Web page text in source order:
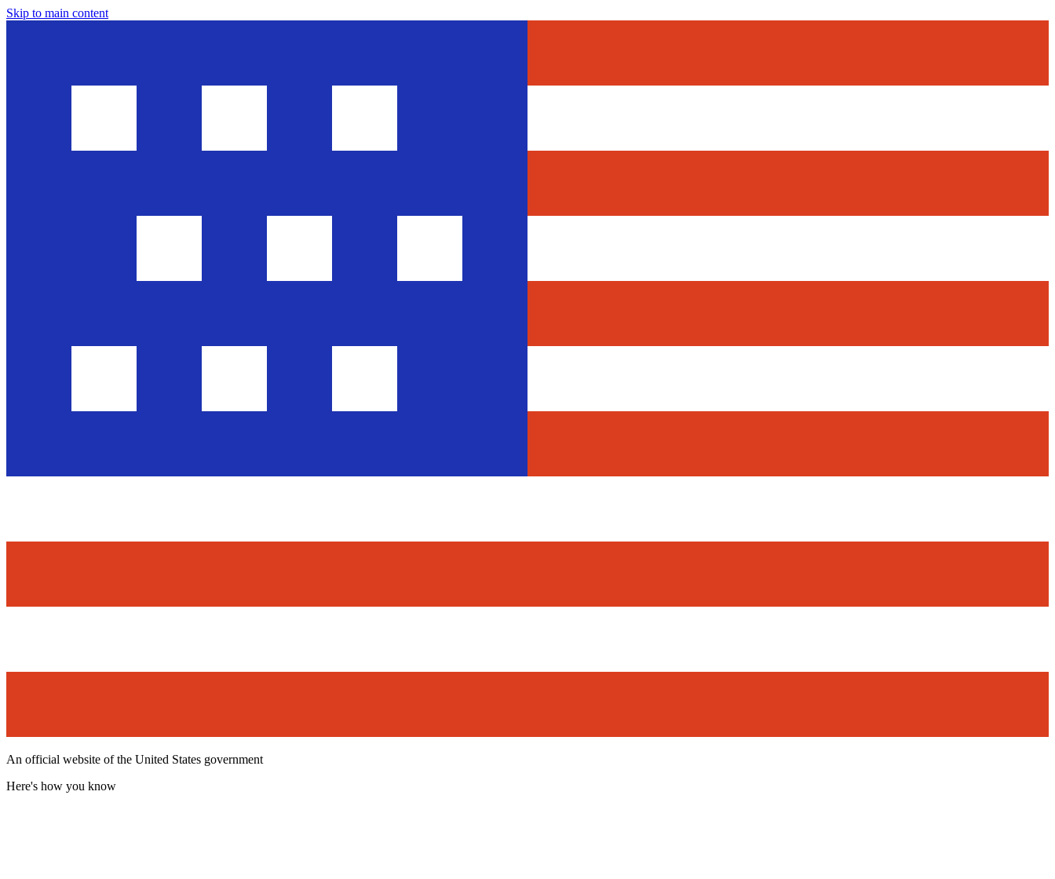
Skip to main content
An official website of the United States government
Here's how you know